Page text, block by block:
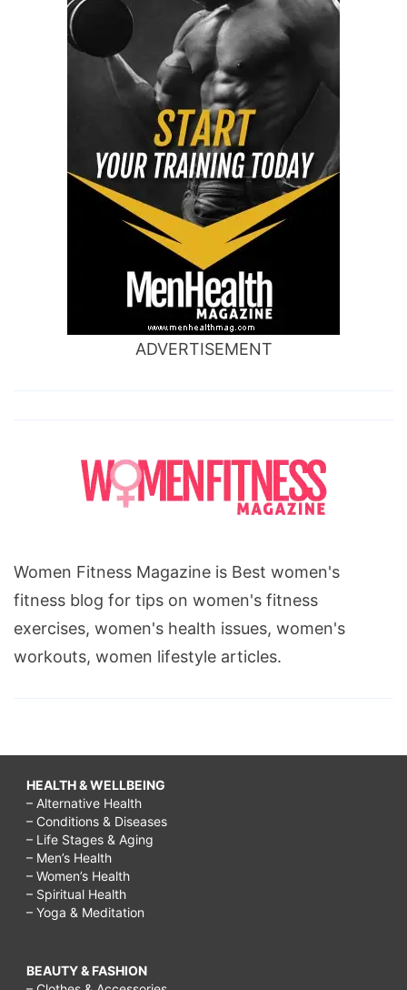
ADVERTISEMENT
Women Fitness Magazine is Best women's
fitness blog for tips on women's fitness
exercises, women's health issues, women's
workouts, women lifestyle articles.
HEALTH & WELLBEING
– Alternative Health
– Conditions & Diseases
– Life Stages & Aging
– Men’s Health
– Women’s Health
– Spiritual Health
– Yoga & Meditation
BEAUTY & FASHION